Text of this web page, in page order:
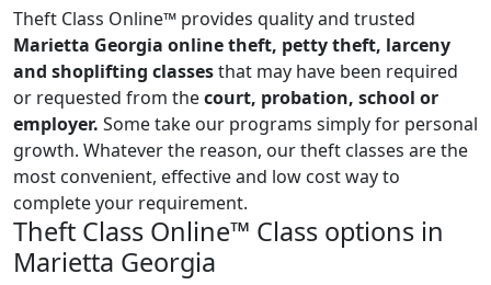
Theft Class Online™ provides quality and trusted
Marietta Georgia online theft, petty theft, larceny
and shoplifting classesthat may have been required
or requested from thecourt, probation, school or
employer. Some take our programs simply for personal
growth. Whatever the reason, our theft classes are the
most convenient, effective and low cost way to
complete your requirement.
Theft Class Online™ Class options in
Marietta Georgia